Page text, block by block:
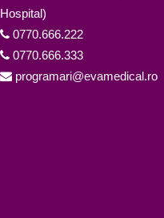
Hospital)
0770.666.222
0770.666.333
programari@evamedical.ro